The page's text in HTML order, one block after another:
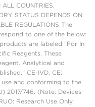
COUNTRIES.
STATUS DEPENDS ON
REGULATIONS The
to one of the below:
are labeled "For In
Reagents. These
Analytical and
CE-IVD, CE:
and conforming to the
2017/746. (Note: Devices
Research Use Only.